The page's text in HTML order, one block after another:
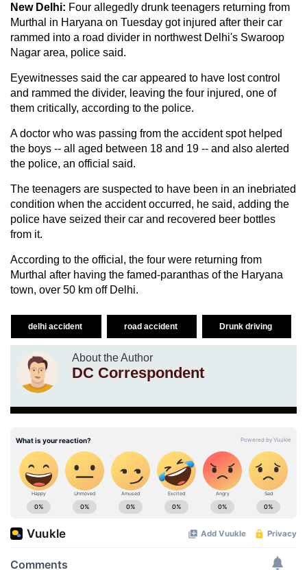
New Delhi: Four allegedly drunk teenagers returning from
Murthal in Haryana on Tuesday got injured after their car
rammed into a road divider in northwest Delhi's Swaroop
Nagar area, police said.
Eyewitnesses said the car appeared to have lost control
and rammed the divider, leaving the four injured, one of
them critically, according to the police.
A doctor who was passing from the accident spot helped
the boys -- all aged between 18 and 19 -- and also alerted
the police, an official said.
The teenagers are suspected to have been in an inebriated
condition when the accident occurred, he said, adding the
police have seized their car and recovered beer bottles
from it.
According to the official, the four were returning from
Murthal after having the famed-paranthas of the Haryana
town, over 50 km off Delhi.
delhi accident road accident Drunk driving
About the Author
DC Correspondent